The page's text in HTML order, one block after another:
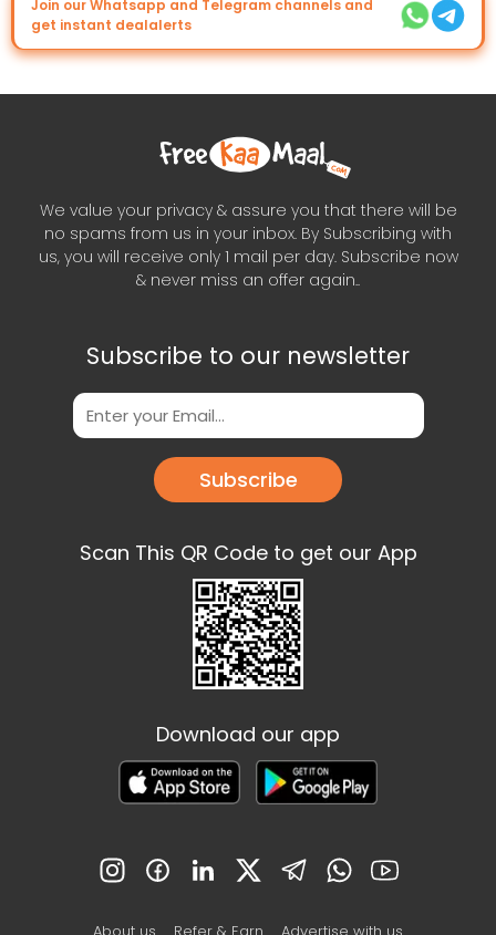
Join our Whatsapp and Telegram channels and
get instant dealalerts
We value your privacy & assure you that there will be
no spams from us in your inbox. By Subscribing with
us, you will receive only 1 mail per day. Subscribe now
& never miss an offer again..
Subscribe to our newsletter
Subscribe
Scan This QR Code to get our App
Download our app